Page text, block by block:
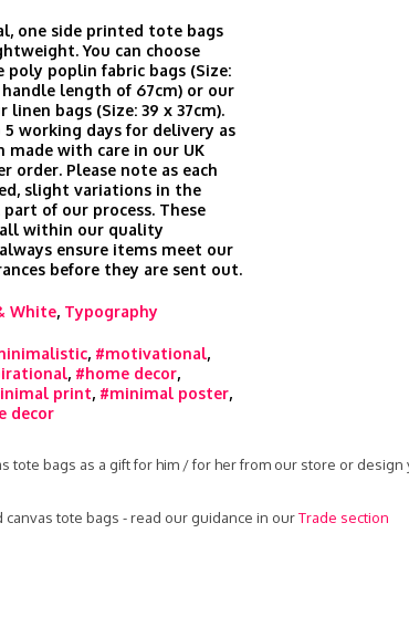
one side printed tote bags
You can choose
poplin fabric bags (Size:
handle length of 67cm) or our
linen bags (Size: 39 x 37cm).
working days for delivery as
made with care in our UK
order. Please note as each
slight variations in the
of our process. These
within our quality
ensure items meet our
before they are sent out.
White, Typography
, #motivational,
, #home decor,
print, #minimal poster,
decor
tote bags as a gift for him / for her from our store or design
tote bags - read our guidance in ourTrade section